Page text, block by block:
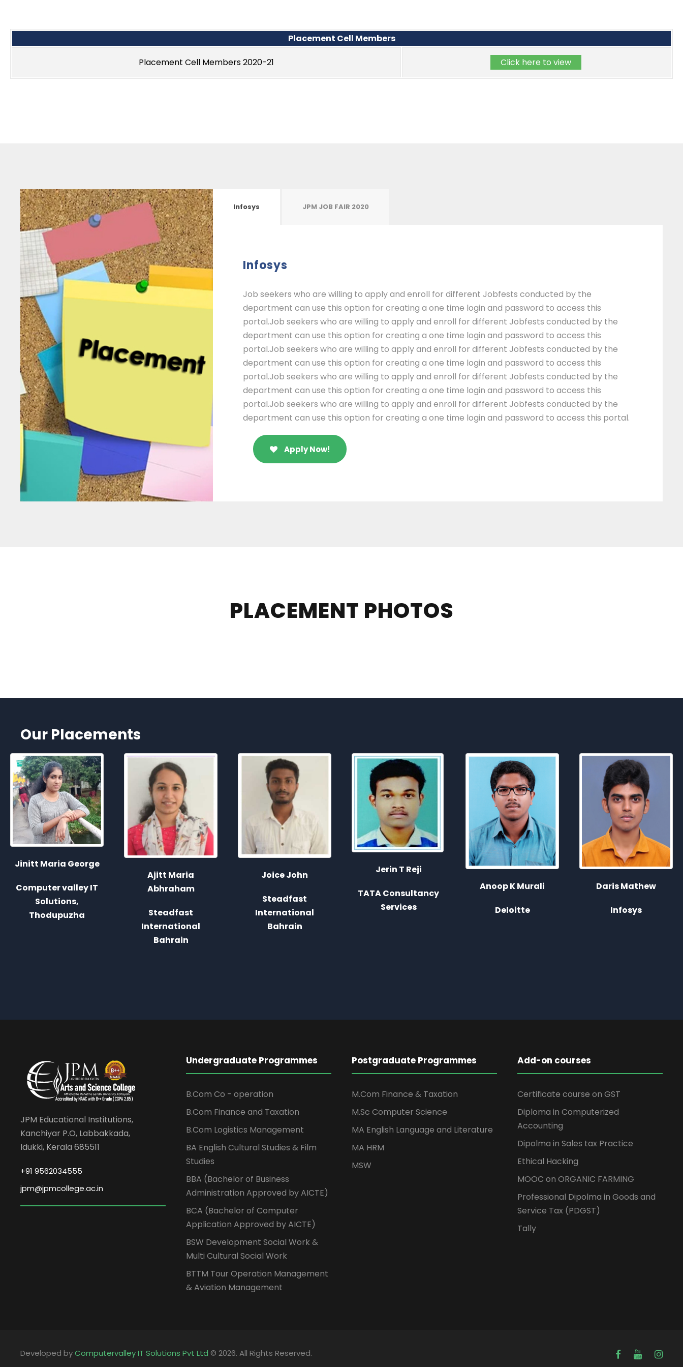
Placement Cell Members
Placement Cell Members 2020-21 Click here to view
Infosys JPM JOB FAIR 2020
Infosys
Job seekers who are willing to apply and enroll for different Jobfests conducted by the
department can use this option for creating a one time login and password to access this
portal.Job seekers who are willing to apply and enroll for different Jobfests conducted by the
department can use this option for creating a one time login and password to access this
portal.Job seekers who are willing to apply and enroll for different Jobfests conducted by the
department can use this option for creating a one time login and password to access this
portal.Job seekers who are willing to apply and enroll for different Jobfests conducted by the
department can use this option for creating a one time login and password to access this
portal.Job seekers who are willing to apply and enroll for different Jobfests conducted by the
department can use this option for creating a one time login and password to access this portal.
Apply Now!
PLACEMENT PHOTOS
Our Placements
Abhraham
Steadfast
Joice John
International
Bahrain
Jerin T Reji
TATA Consultancy
Services
Deloitte
Daris Mathew
Infosys
Sreejith P Jayakumar
Infosys
JPM Educational Institutions,
Kanchiyar P.O, Labbakkada,
Idukki, Kerala 685511
+91 9562034555
jpm@jpmcollege.ac.in
Undergraduate Programmes
B.Com Co - operation
B.Com Finance and Taxation
B.Com Logistics Management
BA English Cultural Studies & Film
Studies
BBA (Bachelor of Business
Administration Approved by AICTE)
BCA (Bachelor of Computer
Application Approved by AICTE)
BSW Development Social Work &
Multi Cultural Social Work
BTTM Tour Operation Management
& Aviation Management
Postgraduate Programmes
M.Com Finance & Taxation
M.Sc Computer Science
MA English Language and Literature
MA HRM
MSW
Add-on courses
Certificate course on GST
Diploma in Computerized
Accounting
Dipolma in Sales tax Practice
Ethical Hacking
MOOC on ORGANIC FARMING
Professional Dipolma in Goods and
Service Tax (PDGST)
Tally
Developed byComputervalley IT Solutions Pvt Ltd © 2026. All Rights Reserved.